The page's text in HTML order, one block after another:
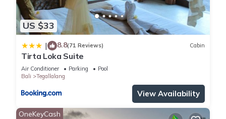
US $33
| 8.8(71 Reviews) Cabin
Tirta Loka Suite
Air Conditioner Parking
Pool
Bali
Tegallalang
View Availability
OneKeyCash